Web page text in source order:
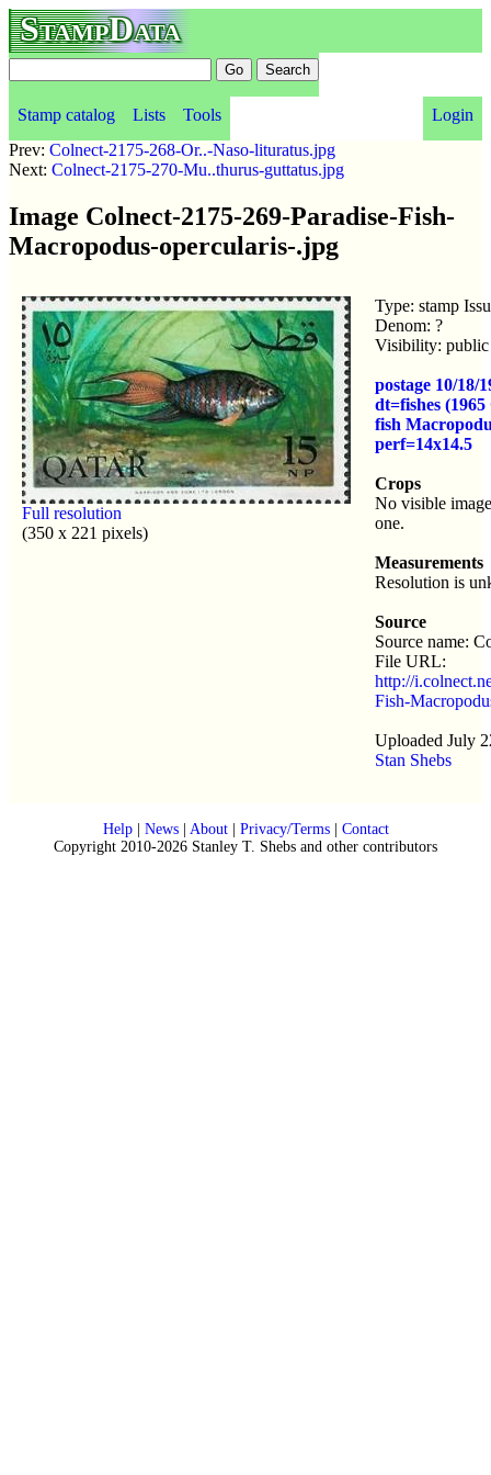
StampData
Stamp catalog Lists Tools
Login
Prev: Colnect-2175-268-Or..-Naso-lituratus.jpg
Next: Colnect-2175-270-Mu..thurus-guttatus.jpg
Image Colnect-2175-269-Paradise-Fish-
Macropodus-opercularis-.jpg
Full resolution
(350 x 221 pixels)
Type: stamp
Denom: ?
Visibility: public
postage 10/18/
dt=fishes
fish
perf=14x14.5
Crops
No visible
one.
Measurements
Resolution is
Source
Source name:
File URL:
http://
Fish-
Uploaded July
Stan Shebs
Help| News| About| Privacy/Terms| Contact
Copyright 2010-2026 Stanley T. Shebs and other contributors